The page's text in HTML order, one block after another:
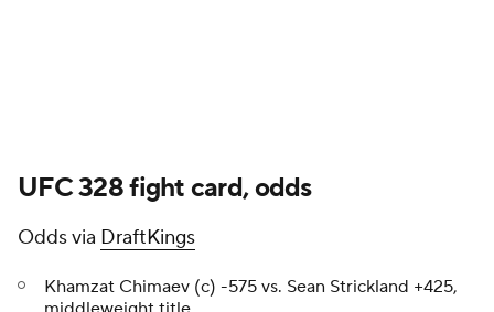
UFC 328 fight card, odds
Odds via DraftKings
Khamzat Chimaev (c) -575 vs. Sean Strickland +425,